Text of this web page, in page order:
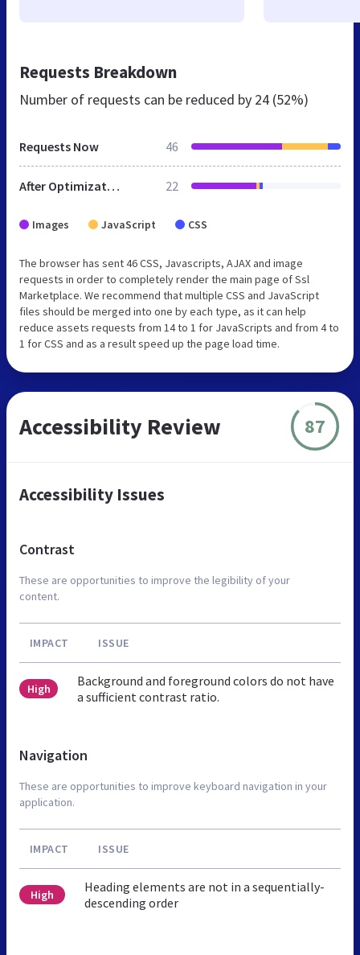
Requests Breakdown
Number of requests can be reduced by 24 (52%)
Requests Now 46
After Optimization 22
Images JavaScript CSS
The browser has sent 46 CSS, Javascripts, AJAX and image
requests in order to completely render the main page of Ssl
Marketplace. We recommend that multiple CSS and JavaScript
files should be merged into one by each type, as it can help
reduce assets requests from 14 to 1 for JavaScripts and from 4 to
1 for CSS and as a result speed up the page load time.
Accessibility Review 87
Accessibility Issues
Contrast
These are opportunities to improve the legibility of your
content.
IMPACT ISSUE
High
Background and foreground colors do not have
a sufficient contrast ratio.
Navigation
These are opportunities to improve keyboard navigation in your
application.
IMPACT ISSUE
High
Heading elements are not in a sequentially-
descending order